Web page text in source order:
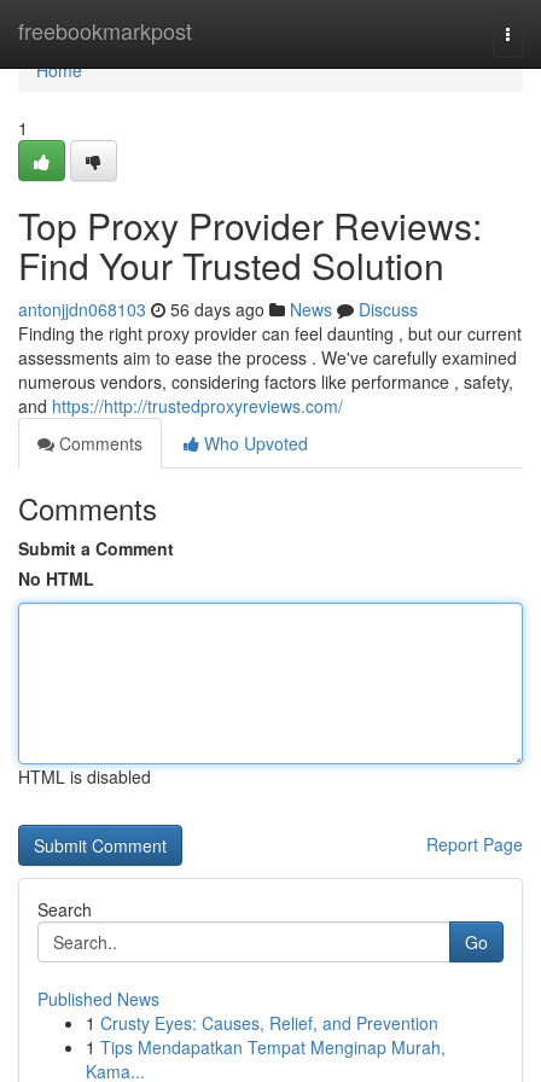
freebookmarkpost
Home
Home
1
Top Proxy Provider Reviews:
Find Your Trusted Solution
antonjjdn068103 56 days ago News
Discuss
Finding the right proxy provider can feel daunting , but our current
assessments aim to ease the process . We've carefully examined
numerous vendors, considering factors like performance , safety,
and https://http://trustedproxyreviews.com/
Comments
Who Upvoted
Comments
Submit a Comment
No HTML
HTML is disabled
Report Page
Search
Go
Published News
1 Crusty Eyes: Causes, Relief, and Prevention
1 Tips Mendapatkan Tempat Menginap Murah,
Kama...